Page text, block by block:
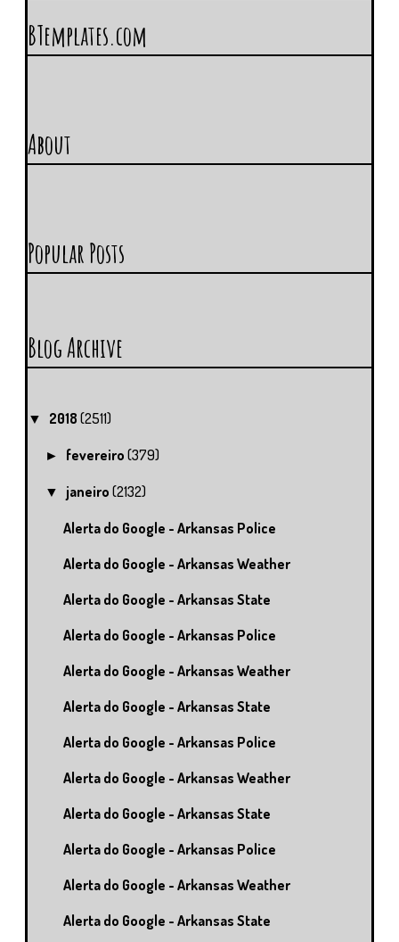
BTemplates.com
About
Popular Posts
Blog Archive
▼ 2018 (2511)
► fevereiro(379)
▼ janeiro(2132)
Alerta do Google - Arkansas Police
Alerta do Google - Arkansas Weather
Alerta do Google - Arkansas State
Alerta do Google - Arkansas Police
Alerta do Google - Arkansas Weather
Alerta do Google - Arkansas State
Alerta do Google - Arkansas Police
Alerta do Google - Arkansas Weather
Alerta do Google - Arkansas State
Alerta do Google - Arkansas Police
Alerta do Google - Arkansas Weather
Alerta do Google - Arkansas State